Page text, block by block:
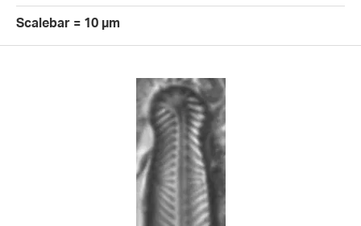
Scalebar = 10 µm